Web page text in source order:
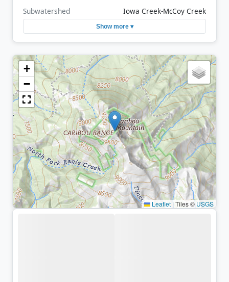
Subwatershed Iowa Creek-McCoy Creek
Show more ▾
+
−
Leaflet | Tiles © USGS